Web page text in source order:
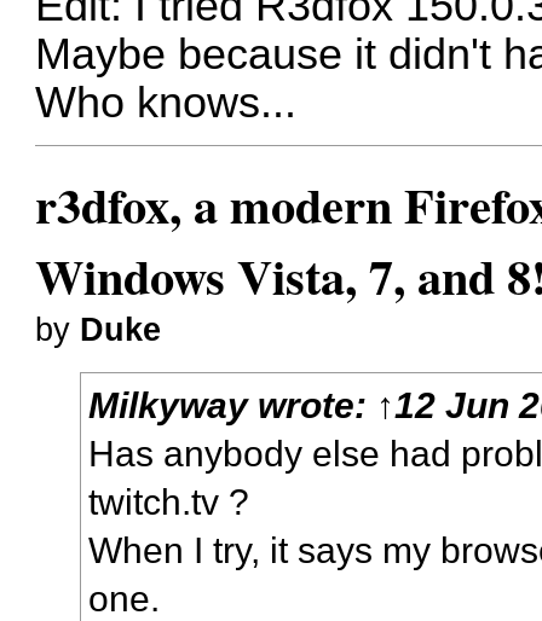
Maybe because it didn't
Who knows...
r3dfox, a modern
Windows Vista, 7, and
by Duke
Milkywaywrote: ↑12 Jun
Has anybody else had
twitch.tv ?
When I try, it says my
one.